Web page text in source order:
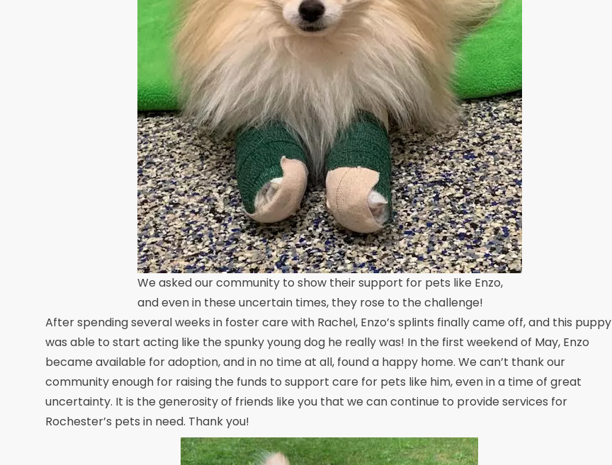
We asked our community to show their support for pets like Enzo,
and even in these uncertain times, they rose to the challenge!
After spending several weeks in foster care with Rachel, Enzo’s splints finally came off, and this puppy
was able to start acting like the spunky young dog he really was! In the first weekend of May, Enzo
became available for adoption, and in no time at all, found a happy home. We can’t thank our
community enough for raising the funds to support care for pets like him, even in a time of great
uncertainty. It is the generosity of friends like you that we can continue to provide services for
Rochester’s pets in need. Thank you!